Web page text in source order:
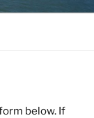
below. If